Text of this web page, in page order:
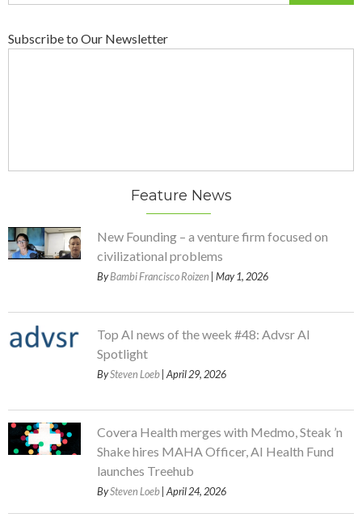
Subscribe to Our Newsletter
Feature News
New Founding – a venture firm focused on
civilizational problems
ByBambi Francisco Roizen | May 1, 2026
Top AI news of the week #48: Advsr AI
Spotlight
BySteven Loeb | April 29, 2026
Covera Health merges with Medmo, Steak ’n
Shake hires MAHA Officer, AI Health Fund
launches Treehub
BySteven Loeb | April 24, 2026